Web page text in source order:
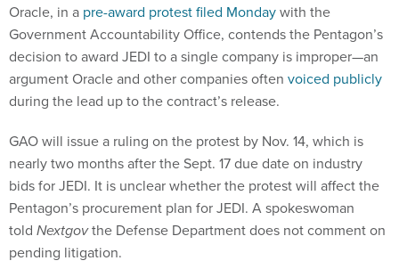
Oracle, in a pre-award protest filed Mondaywith the
Government Accountability Office, contends the Pentagon’s
decision to award JEDI to a single company is improper—an
argument Oracle and other companies often voiced publicly
during the lead up to the contract’s release.
GAO will issue a ruling on the protest by Nov. 14, which is
nearly two months after the Sept. 17 due date on industry
bids for JEDI. It is unclear whether the protest will affect the
Pentagon’s procurement plan for JEDI. A spokeswoman
told Nextgovthe Defense Department does not comment on
pending litigation.